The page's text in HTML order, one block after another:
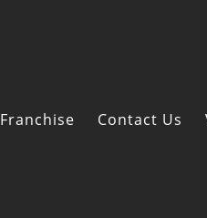
Franchise Contact Us